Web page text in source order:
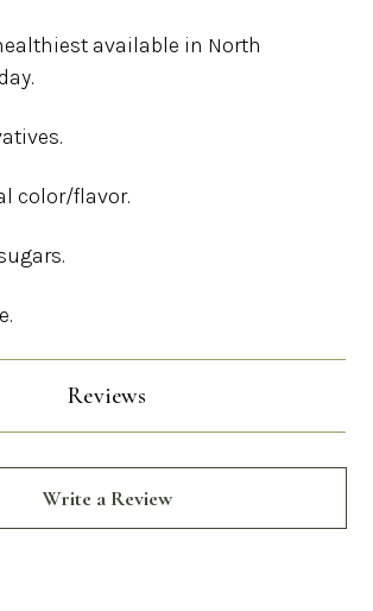
available in North
color/flavor.
Reviews
Write a Review